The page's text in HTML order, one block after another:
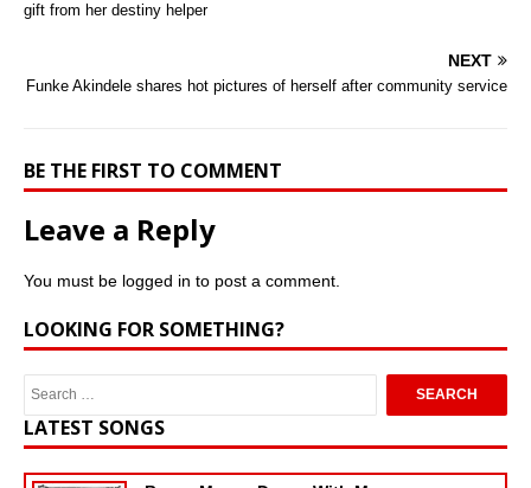
gift from her destiny helper
NEXT
Funke Akindele shares hot pictures of herself after community service
BE THE FIRST TO COMMENT
Leave a Reply
You must be logged in to post a comment.
LOOKING FOR SOMETHING?
LATEST SONGS